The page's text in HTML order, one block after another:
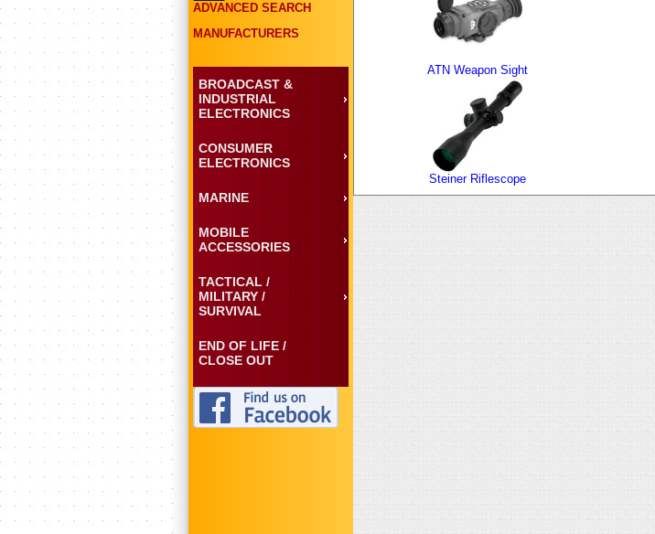
ADVANCED SEARCH
MANUFACTURERS
BROADCAST &
INDUSTRIAL
ELECTRONICS
CONSUMER
ELECTRONICS
MARINE
MOBILE
ACCESSORIES
TACTICAL /
MILITARY /
SURVIVAL
END OF LIFE /
CLOSE OUT
ATN Weapon Sight
Steiner Riflescope